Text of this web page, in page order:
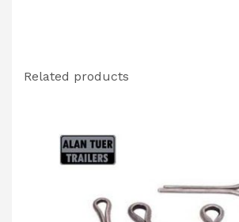
Related products